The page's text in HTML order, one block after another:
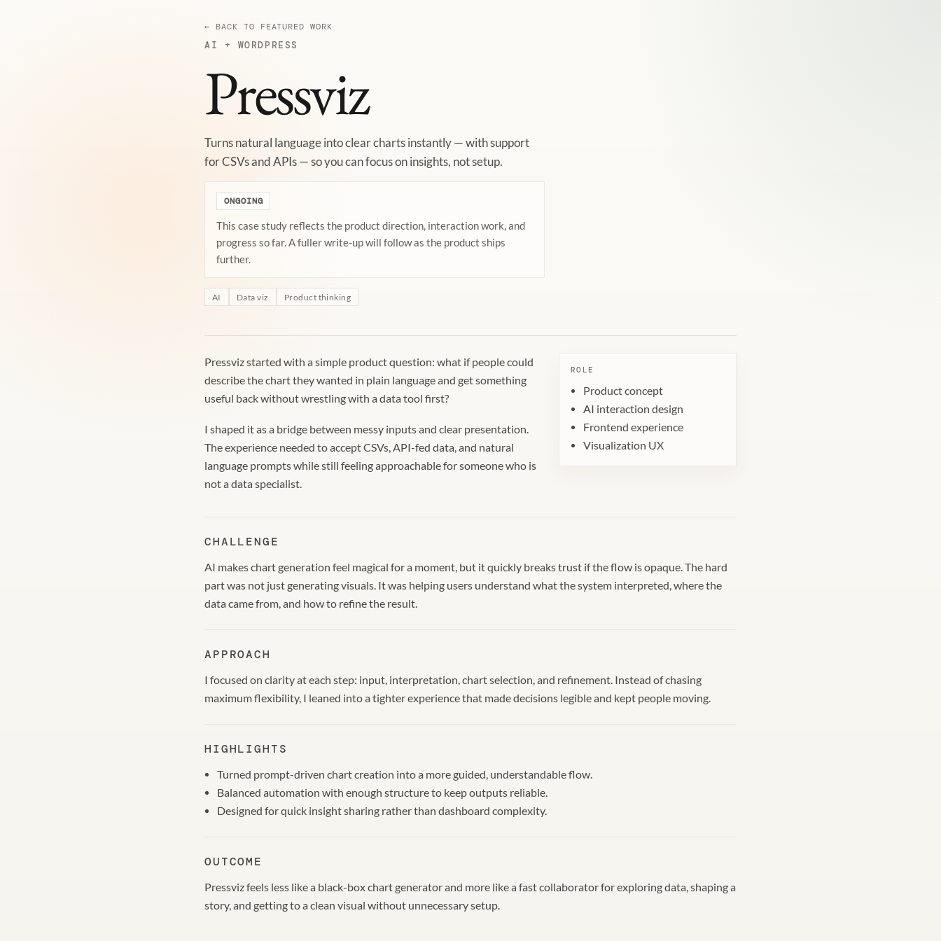
← BACK TO FEATURED WORK
AI + WORDPRESS
Pressviz
Turns natural language into clear charts instantly — with support
for CSVs and APIs — so you can focus on insights, not setup.
ONGOING
This case study reflects the product direction, interaction work, and
progress so far. A fuller write-up will follow as the product ships
further.
AI Data viz Product thinking
Pressviz started with a simple product question: what if people could
describe the chart they wanted in plain language and get something
useful back without wrestling with a data tool first?
I shaped it as a bridge between messy inputs and clear presentation.
The experience needed to accept CSVs, API-fed data, and natural
language prompts while still feeling approachable for someone who is
not a data specialist.
ROLE
Product concept
AI interaction design
Frontend experience
Visualization UX
CHALLENGE
AI makes chart generation feel magical for a moment, but it quickly breaks trust if the flow is opaque. The hard
part was not just generating visuals. It was helping users understand what the system interpreted, where the
data came from, and how to refine the result.
APPROACH
I focused on clarity at each step: input, interpretation, chart selection, and refinement. Instead of chasing
maximum flexibility, I leaned into a tighter experience that made decisions legible and kept people moving.
HIGHLIGHTS
Turned prompt-driven chart creation into a more guided, understandable flow.
Balanced automation with enough structure to keep outputs reliable.
Designed for quick insight sharing rather than dashboard complexity.
OUTCOME
Pressviz feels less like a black-box chart generator and more like a fast collaborator for exploring data, shaping a
story, and getting to a clean visual without unnecessary setup.